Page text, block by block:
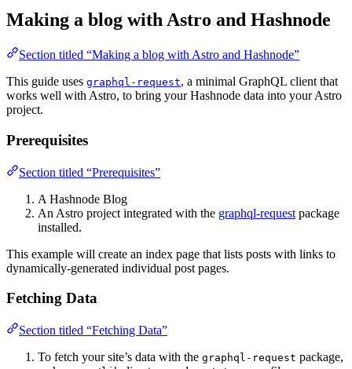
Making a blog with Astro and Hashnode
Section titled “Making a blog with Astro and Hashnode”
This guide uses graphql-request, a minimal GraphQL client that
works well with Astro, to bring your Hashnode data into your Astro
project.
Prerequisites
Section titled “Prerequisites”
A Hashnode Blog
An Astro project integrated with the graphql-request package
installed.
This example will create an index page that lists posts with links to
dynamically-generated individual post pages.
Fetching Data
Section titled “Fetching Data”
To fetch your site’s data with the graphql-request package,